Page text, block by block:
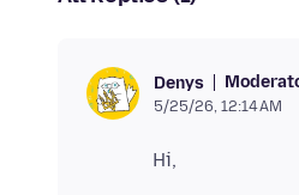
Denys
5/25/26, 12:14 AM